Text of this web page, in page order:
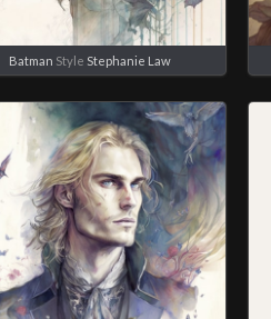
Batman Style Stephanie Law